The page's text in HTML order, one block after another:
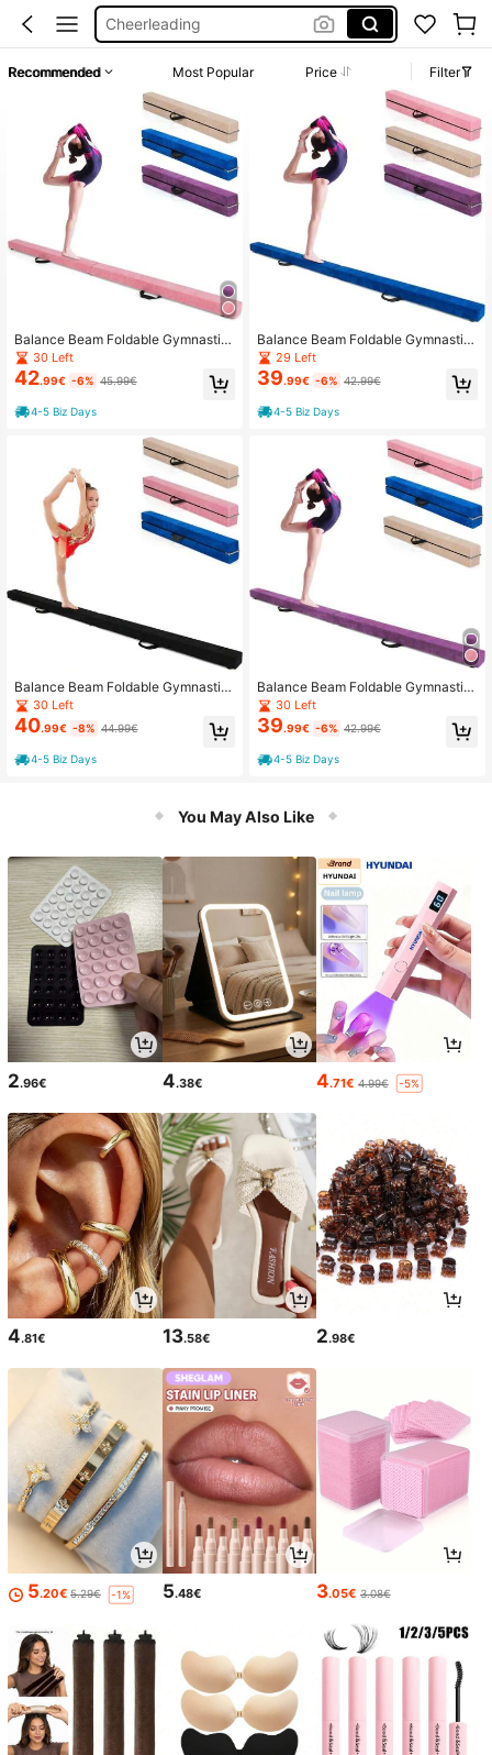
Cheerleading
Cheerleader Stuff
Gymnastics Equipment
Recommended Most Popular Price Filter
Balance Beam Foldable Gymnastic
s Beam Training Balance Beam Non
-Slip 210x10x6.5cm
30 Left
42.99€ -6% 45.99€
4-5 Biz Days
Balance Beam Foldable Gymnastic
s Beam Gymnastics Beam Training
Balance Beam Non-Slip 210x10x6.
5cm
30 Left
40.99€ -8% 44.99€
4-5 Biz Days
Balance Beam Foldable Gymnastic
s Beam Gymnastics Beam Training
Balance Beam Non-Slip 210x10x6.
5cm
29 Left
39.99€ -6% 42.99€
4-5 Biz Days
Balance Beam Foldable Gymnastic
s Beam Training Balance Beam Non
-Slip 210x10x6.5cm
30 Left
39.99€ -6% 42.99€
4-5 Biz Days
You May Also Like
2.96€ 4.38€ 4.71€ 4.99€ -5%
4.81€ 13.58€ 2.98€
5.20€ 5.29€ -1% 5.48€ 3.05€ 3.08€